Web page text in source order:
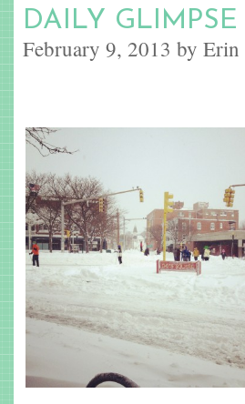
DAILY
February 9, 2013 by Erin